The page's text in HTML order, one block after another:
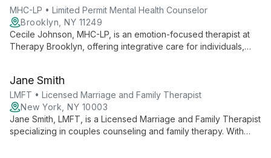
complex identities.
MHC-LP • Limited Permit Mental Health Counselor
Brooklyn, NY 11249
Cecile Johnson, MHC-LP, is an emotion-focused therapist at
Therapy Brooklyn, offering integrative care for individuals,
relationships and personal growth.
Jane Smith
LMFT • Licensed Marriage and Family Therapist
New York, NY 10003
Jane Smith, LMFT, is a Licensed Marriage and Family Therapist
specializing in couples counseling and family therapy. With